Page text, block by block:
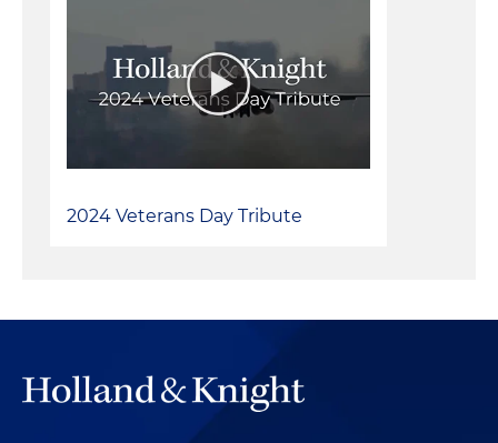
2024 Veterans Day Tribute